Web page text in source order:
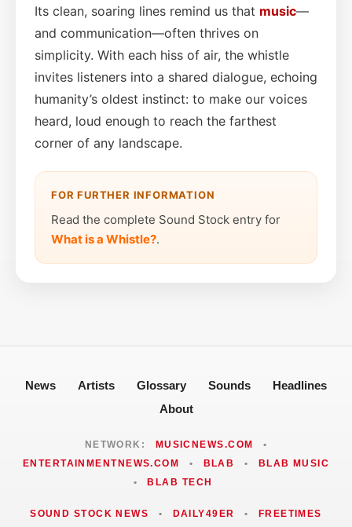
Its clean, soaring lines remind us that music—
and communication—often thrives on
simplicity. With each hiss of air, the whistle
invites listeners into a shared dialogue, echoing
humanity’s oldest instinct: to make our voices
heard, loud enough to reach the farthest
corner of any landscape.
FOR FURTHER INFORMATION
Read the complete Sound Stock entry for
What is a Whistle?.
News Artists Glossary Sounds
Headlines
About
NETWORK: MUSICNEWS.COM
•
ENTERTAINMENTNEWS.COM
• BLAB •
BLAB MUSIC
•
BLAB TECH
SOUND STOCK NEWS • DAILY49ER • FREETIMES